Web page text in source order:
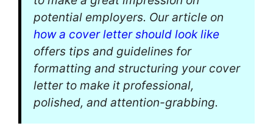
potential employers. Our article on
how a cover letter should look like
offers tips and guidelines for
formatting and structuring your cover
letter to make it professional,
polished, and attention-grabbing.